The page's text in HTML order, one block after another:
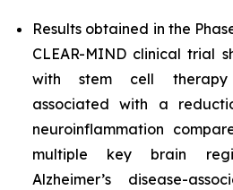
Results obtained in the
CLEAR-MIND clinical trial
with stem cell therapy
associated with a
neuroinflammation
multiple key brain
Alzheimer’s disease-